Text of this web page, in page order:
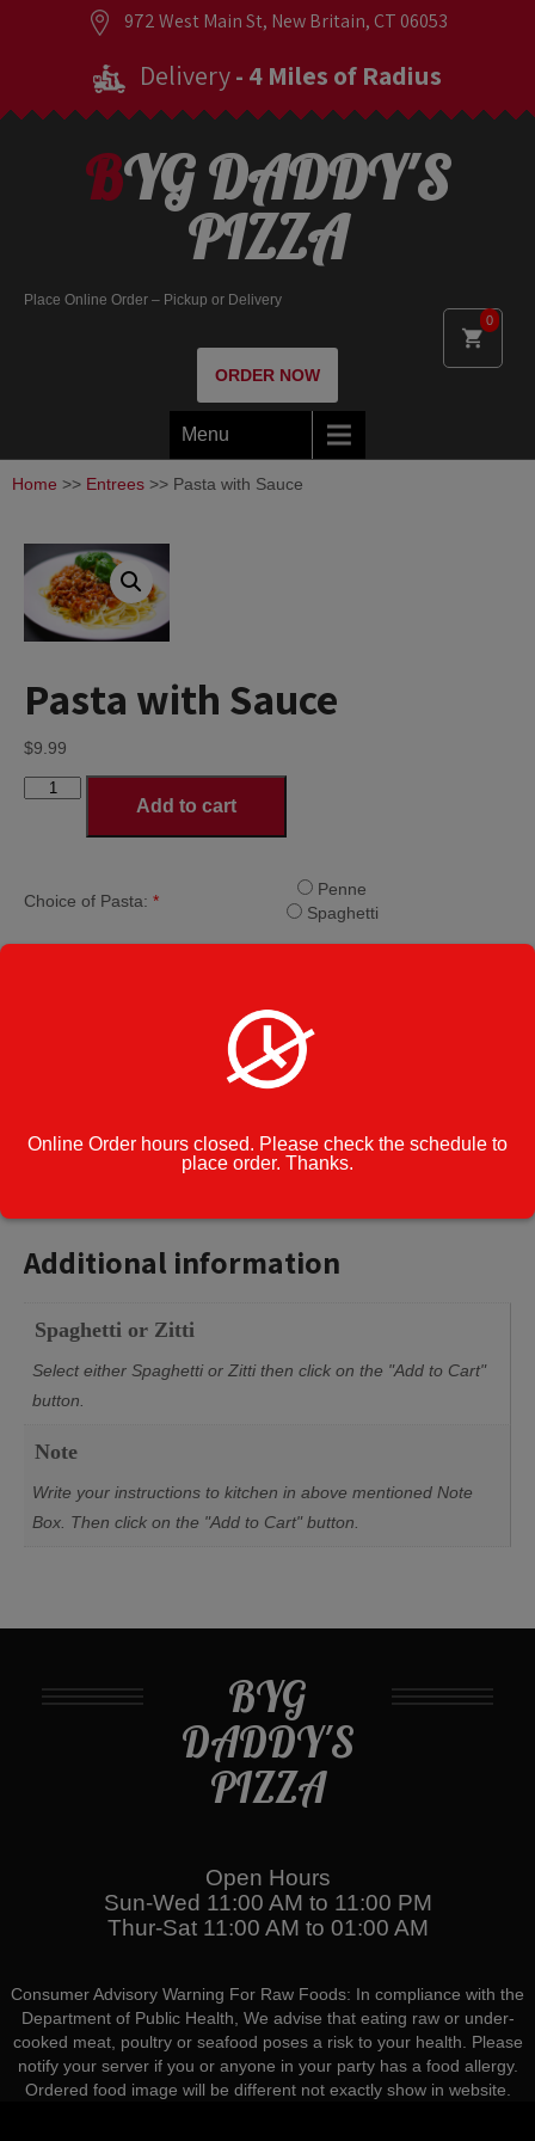
972 West Main St, New Britain, CT 06053
Delivery- 4 Miles of Radius
0
BYG DADDY'S
PIZZA
Place Online Order – Pickup or Delivery
ORDER NOW
Menu
Home >> Entrees >> Pasta with Sauce
Pasta with Sauce
$9.99
Pasta
Add to cart
Choice of Pasta: *
Penne
Spaghetti
Provolone Cheese
Entrees
Additional information
Spaghetti or Zitti
Select either Spaghetti or Zitti then click on the "Add to Cart"
button.
Note
Write your instructions to kitchen in above mentioned Note
Box. Then click on the "Add to Cart" button.
BYG
DADDY'S
PIZZA
Open Hours
Sun-Wed 11:00 AM to 11:00 PM
Thur-Sat 11:00 AM to 01:00 AM
Consumer Advisory Warning For Raw Foods: In compliance with the
Department of Public Health, We advise that eating raw or under-
cooked meat, poultry or seafood poses a risk to your health. Please
notify your server if you or anyone in your party has a food allergy.
Ordered food image will be different not exactly show in website.
Online Order hours closed. Please check the schedule to
place order. Thanks.